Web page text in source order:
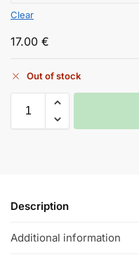
Clear
17.00 €
Out of stock
Description
Additional information